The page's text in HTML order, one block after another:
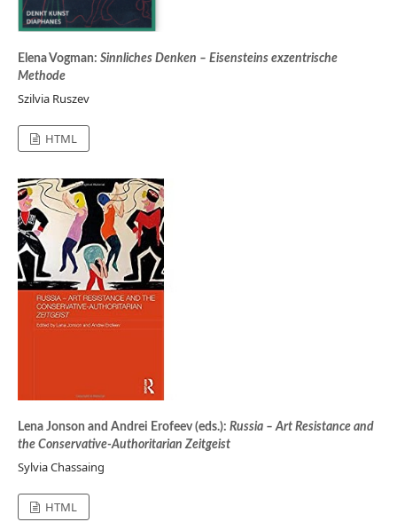
Elena Vogman: Sinnliches Denken – Eisensteins exzentrische
Methode
Szilvia Ruszev
HTML
Lena Jonson and Andrei Erofeev (eds.): Russia – Art Resistance and
the Conservative-Authoritarian Zeitgeist
Sylvia Chassaing
HTML